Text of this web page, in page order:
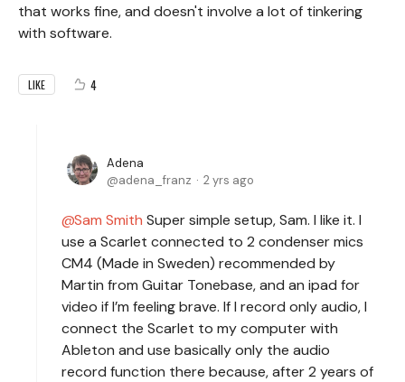
that works fine, and doesn't involve a lot of tinkering
with software.
LIKE 4
Adena
adena_franz
2 yrs ago
Sam Smith Super simple setup, Sam. I like it. I
use a Scarlet connected to 2 condenser mics
CM4 (Made in Sweden) recommended by
Martin from Guitar Tonebase, and an ipad for
video if I’m feeling brave. If I record only audio, I
connect the Scarlet to my computer with
Ableton and use basically only the audio
record function there because, after 2 years of